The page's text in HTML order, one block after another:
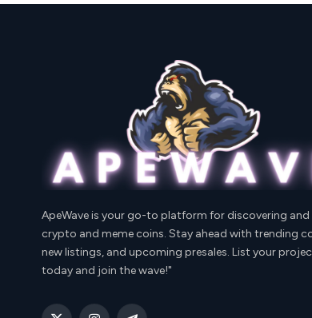
ApeWave is your go-to platform for discovering and
crypto and meme coins. Stay ahead with trending
new listings, and upcoming presales. List your
today and join the wave!"